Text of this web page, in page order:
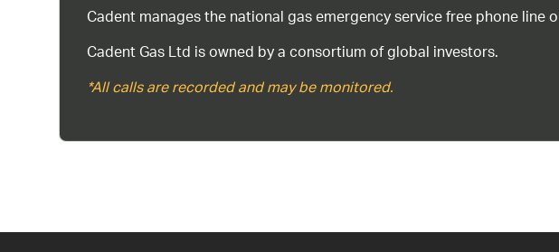
Cadent manages the national gas emergency service free phone line
Cadent Gas Ltd is owned by a consortium of global investors.
*All calls are recorded and may be monitored.